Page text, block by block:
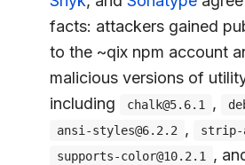
facts: attackers gained
to the ~qix npm account
malicious versions of
including
chalk@5.6.1 ,
ansi-styles@6.2.2 , strip-
supports-color@10.2.1
,